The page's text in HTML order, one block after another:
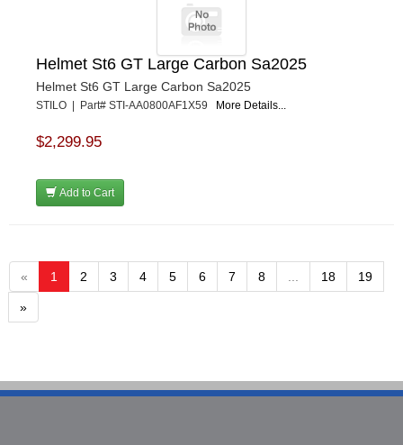
Helmet St6 GT Large Carbon Sa2025
Helmet St6 GT Large Carbon Sa2025
STILO | Part# STI-AA0800AF1X59 More Details...
$2,299.95
Add to Cart
« 1 2 3 4 5 6 7 8 18 19
»